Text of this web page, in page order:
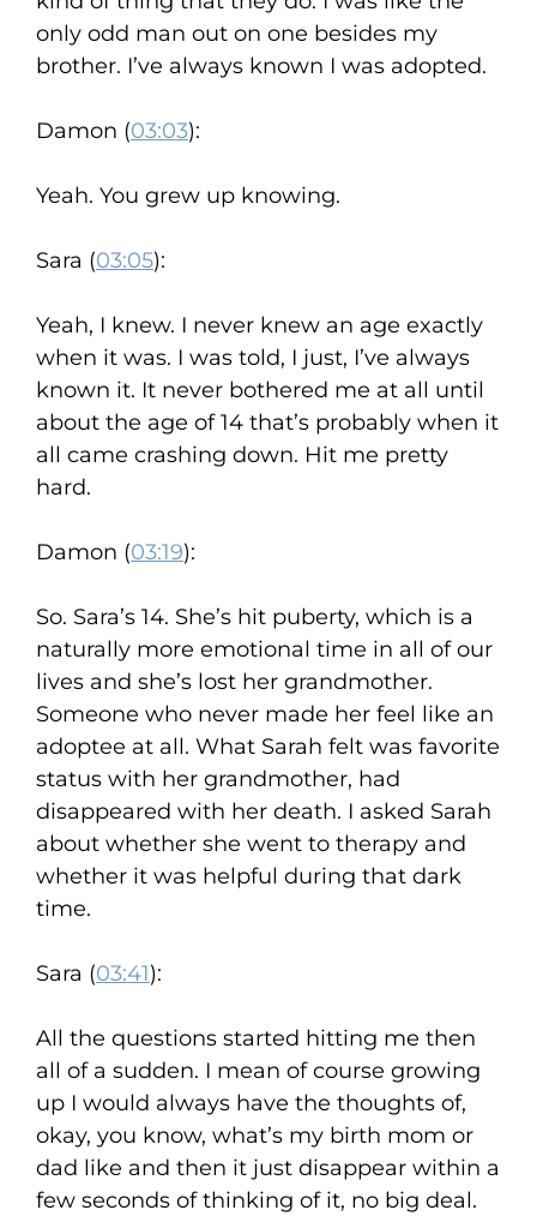
only odd man out on one besides my
brother. I’ve always known I was adopted.
Damon (03:03):
Yeah. You grew up knowing.
Sara (03:05):
Yeah, I knew. I never knew an age exactly
when it was. I was told, I just, I’ve always
known it. It never bothered me at all until
about the age of 14 that’s probably when it
all came crashing down. Hit me pretty
hard.
Damon (03:19):
So. Sara’s 14. She’s hit puberty, which is a
naturally more emotional time in all of our
lives and she’s lost her grandmother.
Someone who never made her feel like an
adoptee at all. What Sarah felt was favorite
status with her grandmother, had
disappeared with her death. I asked Sarah
about whether she went to therapy and
whether it was helpful during that dark
time.
Sara (03:41):
All the questions started hitting me then
all of a sudden. I mean of course growing
up I would always have the thoughts of,
okay, you know, what’s my birth mom or
dad like and then it just disappear within a
few seconds of thinking of it, no big deal.